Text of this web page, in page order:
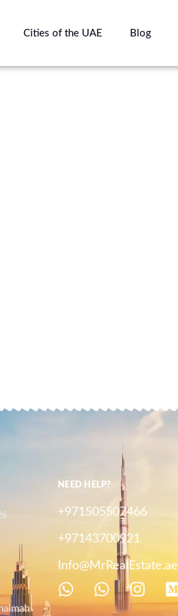
Cities of the UAE Blog
NEED HELP?
+971505507466
+97143700921
Info@MrRealEstate.ae